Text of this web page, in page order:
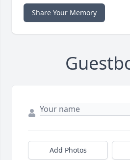
Share Your Memory
Add Photos